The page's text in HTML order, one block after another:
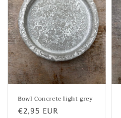
Bowl Concrete light grey
Regular
€2,95 EUR